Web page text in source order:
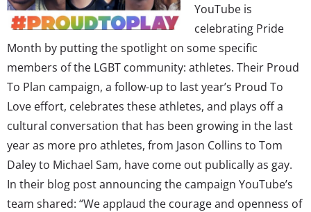
YouTube is
celebrating Pride
Month by putting the spotlight on some specific
members of the LGBT community: athletes. Their Proud
To Plan campaign, a follow-up to last year’s Proud To
Love effort, celebrates these athletes, and plays off a
cultural conversation that has been growing in the last
year as more pro athletes, from Jason Collins to Tom
Daley to Michael Sam, have come out publically as gay.
In their blog post announcing the campaign YouTube’s
team shared: “We applaud the courage and openness of